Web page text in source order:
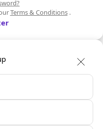
Terms & Conditions.